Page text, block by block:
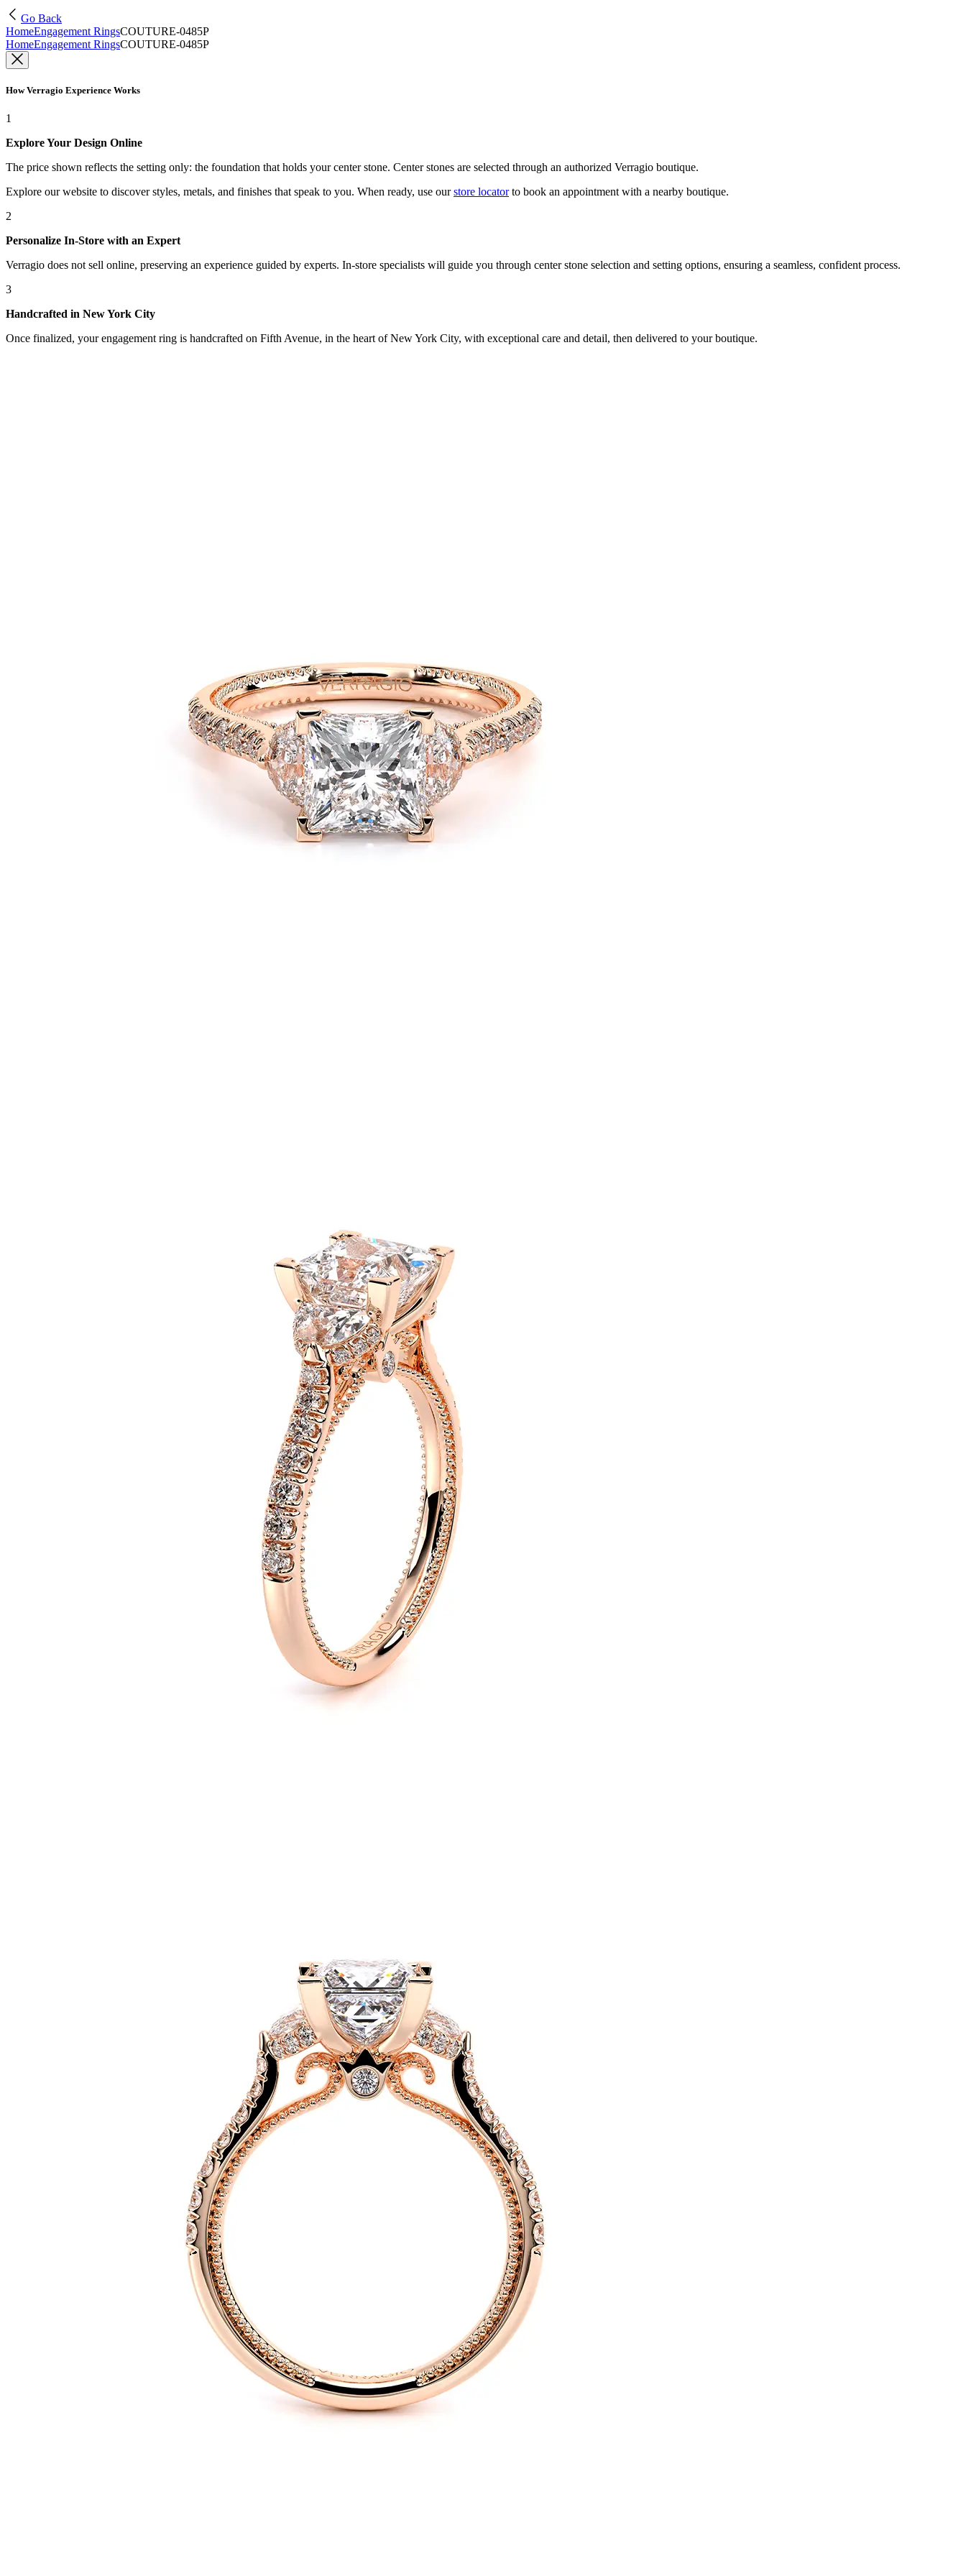
Go Back
HomeEngagement RingsCOUTURE-0485P
HomeEngagement RingsCOUTURE-0485P
How Verragio Experience Works
1
Explore Your Design Online
The price shown reflects the setting only: the foundation that holds your center stone. Center stones are selected through an authorized Verragio boutique.
Explore our website to discover styles, metals, and finishes that speak to you. When ready, use our store locatorto book an appointment with a nearby boutique.
2
Personalize In-Store with an Expert
Verragio does not sell online, preserving an experience guided by experts. In-store specialists will guide you through center stone selection and setting options, ensuring a seamless, confident process.
3
Handcrafted in New York City
Once finalized, your engagement ring is handcrafted on Fifth Avenue, in the heart of New York City, with exceptional care and detail, then delivered to your boutique.